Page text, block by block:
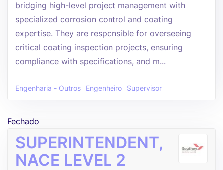
bridging high-level project management with
specialized corrosion control and coating
expertise. They are responsible for overseeing
critical coating inspection projects, ensuring
compliance with specifications, and m...
Engenharia - Outros Engenheiro Supervisor
Fechado
SUPERINTENDENT,
NACE LEVEL 2